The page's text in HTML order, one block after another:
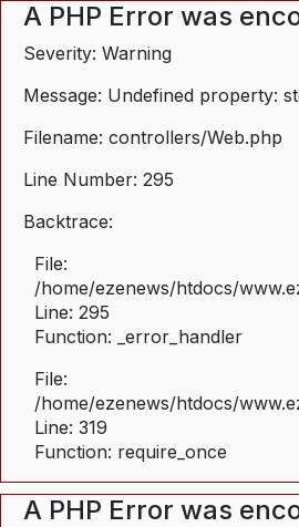
A PHP Error was
Severity: Warning
Message: Undefined property:
Filename: controllers/Web.php
Line Number: 295
Backtrace:
File:
/home/ezenews/htdocs/
Line: 295
Function: _error_handler
File:
/home/ezenews/htdocs/
Line: 319
Function: require_once
A PHP Error was